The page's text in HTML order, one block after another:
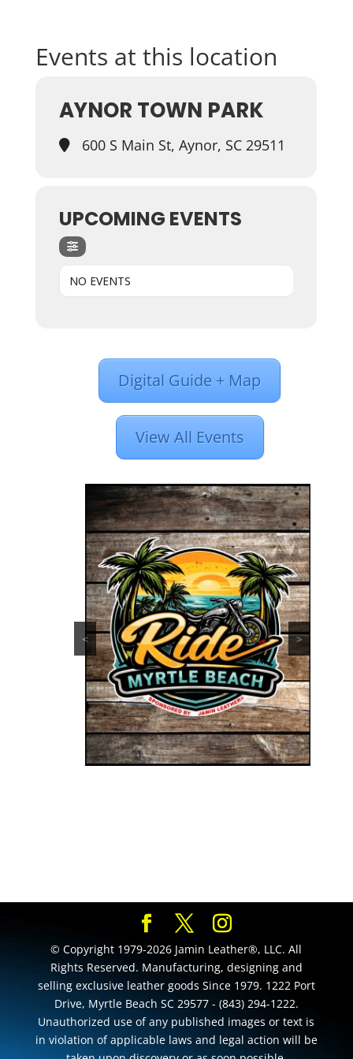
Events at this location
AYNOR TOWN PARK
600 S Main St, Aynor, SC 29511
UPCOMING EVENTS
NO EVENTS
Digital Guide + Map
View All Events
< >
© Copyright 1979-2026 Jamin Leather®, LLC. All
Rights Reserved. Manufacturing, designing and
selling exclusive leather goods Since 1979. 1222 Port
Drive, Myrtle Beach SC 29577 - (843) 294-1222.
Unauthorized use of any published images or text is
in violation of applicable laws and legal action will be